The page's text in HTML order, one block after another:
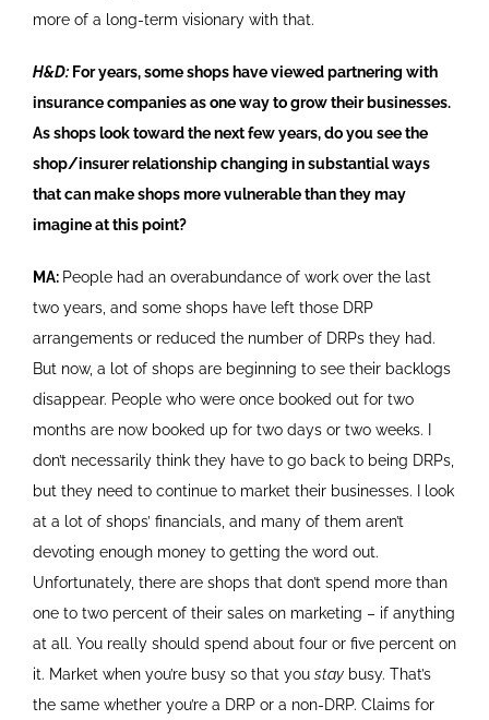
more of a long-term visionary with that.
H&D:For years, some shops have viewed partnering with
insurance companies as one way to grow their businesses.
As shops look toward the next few years, do you see the
shop/insurer relationship changing in substantial ways
that can make shops more vulnerable than they may
imagine at this point?
MA: People had an overabundance of work over the last
two years, and some shops have left those DRP
arrangements or reduced the number of DRPs they had.
But now, a lot of shops are beginning to see their backlogs
disappear. People who were once booked out for two
months are now booked up for two days or two weeks. I
don’t necessarily think they have to go back to being DRPs,
but they need to continue to market their businesses. I look
at a lot of shops’ financials, and many of them aren’t
devoting enough money to getting the word out.
Unfortunately, there are shops that don’t spend more than
one to two percent of their sales on marketing – if anything
at all. You really should spend about four or five percent on
it. Market when you’re busy so that you staybusy. That’s
the same whether you’re a DRP or a non-DRP. Claims for